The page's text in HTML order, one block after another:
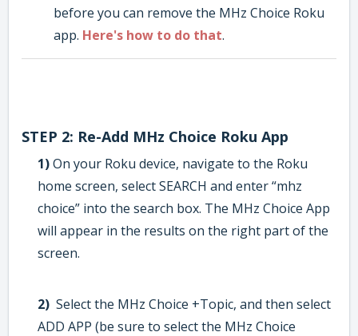
before you can remove the MHz Choice Roku
app. Here's how to do that.
STEP 2: Re-Add MHz Choice Roku App
1)On your Roku device, navigate to the Roku
home screen, select SEARCH and enter “mhz
choice” into the search box. The MHz Choice App
will appear in the results on the right part of the
screen.
2) Select the MHz Choice +Topic, and then select
ADD APP (be sure to select the MHz Choice